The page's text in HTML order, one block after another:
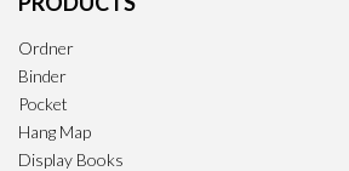
Ordner
Binder
Pocket
Hang Map
Display Books